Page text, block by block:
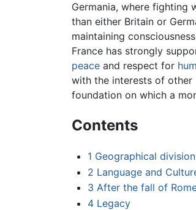
Germania, where fighting
than either Britain or
maintaining
France has strongly
peace and respect for
with the interests of other
foundation on which a
Contents
1 Geographical
2 Language and
3 After the fall of
4 Legacy